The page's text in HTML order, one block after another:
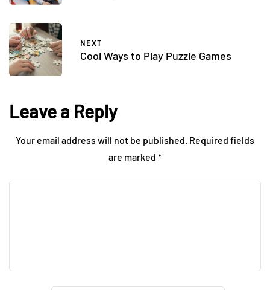
NEXT
Cool Ways to Play Puzzle Games
Leave a Reply
Your email address will not be published. Required fields
are marked *